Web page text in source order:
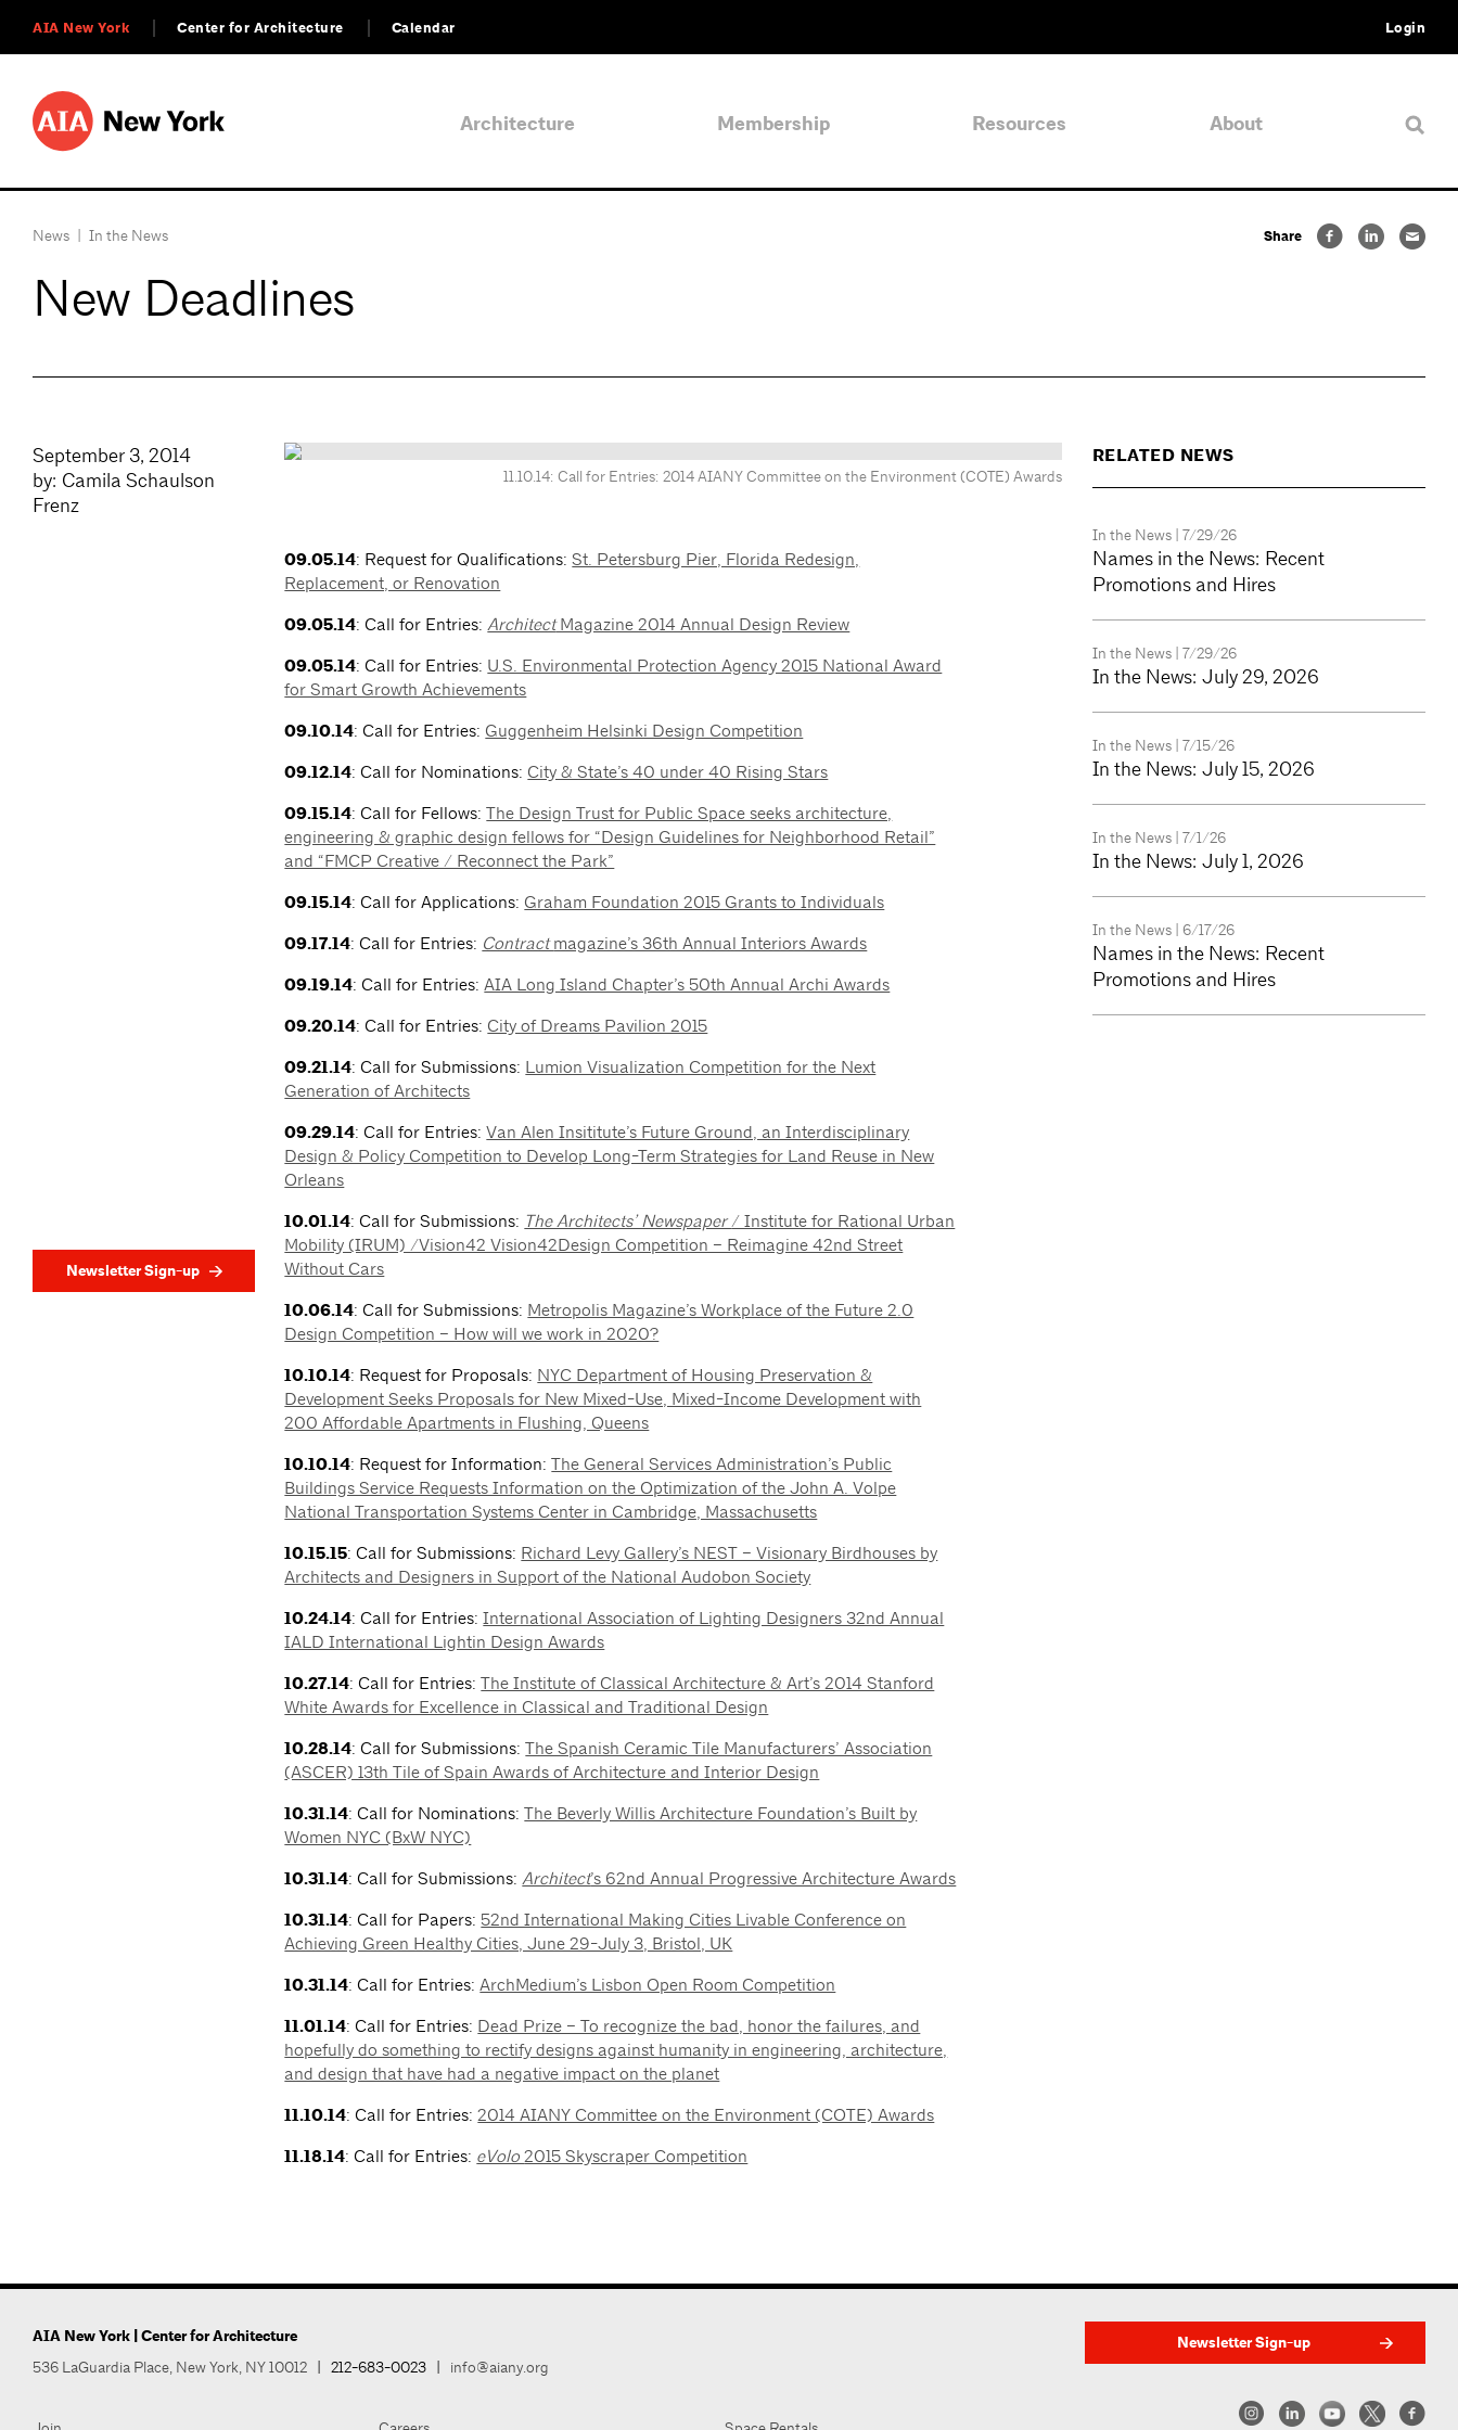
AIA New York Center for Architecture Calendar Login
Architecture Membership Resources About
News | In the News
New Deadlines
Share
September 3, 2014
by: Camila Schaulson
Frenz
Newsletter Sign-up
11.10.14: Call for Entries: 2014 AIANY Committee on the Environment (COTE) Awards
09.05.14: Request for Qualifications:St. Petersburg Pier, Florida Redesign,
Replacement, or Renovation
09.05.14: Call for Entries:ArchitectMagazine 2014 Annual Design Review
09.05.14: Call for Entries: U.S. Environmental Protection Agency 2015 National Award
for Smart Growth Achievements
09.10.14: Call for Entries: Guggenheim Helsinki Design Competition
09.12.14: Call for Nominations: City & State’s 40 under 40 Rising Stars
09.15.14: Call for Fellows:The Design Trust for Public Space seeks architecture,
engineering & graphic design fellows for “Design Guidelines for Neighborhood Retail”
and “FMCP Creative / Reconnect the Park”
09.15.14: Call for Applications: Graham Foundation 2015 Grants to Individuals
09.17.14: Call for Entries: Contractmagazine’s 36th Annual Interiors Awards
09.19.14: Call for Entries:AIA Long Island Chapter’s 50th Annual Archi Awards
09.20.14: Call for Entries: City of Dreams Pavilion 2015
09.21.14: Call for Submissions: Lumion Visualization Competition for the Next
Generation of Architects
09.29.14: Call for Entries:Van Alen Insititute’s Future Ground, an Interdisciplinary
Design & Policy Competition to Develop Long-Term Strategies for Land Reuse in New
Orleans
10.01.14: Call for Submissions: The Architects’ Newspaper/ Institute for Rational Urban
Mobility (IRUM) /Vision42 Vision42Design Competition – Reimagine 42nd Street
Without Cars
10.06.14: Call for Submissions: Metropolis Magazine’s Workplace of the Future 2.0
Design Competition – How will we work in 2020?
10.10.14: Request for Proposals: NYC Department of Housing Preservation &
Development Seeks Proposals for New Mixed-Use, Mixed-Income Development with
200 Affordable Apartments in Flushing, Queens
10.10.14: Request for Information:The General Services Administration’s Public
Buildings Service Requests Information on the Optimization of the John A. Volpe
National Transportation Systems Center in Cambridge, Massachusetts
10.15.15: Call for Submissions: Richard Levy Gallery’s NEST – Visionary Birdhouses by
Architects and Designers in Support of the National Audobon Society
10.24.14: Call for Entries:International Association of Lighting Designers 32nd Annual
IALD International Lightin Design Awards
10.27.14: Call for Entries:The Institute of Classical Architecture & Art’s 2014 Stanford
White Awards for Excellence in Classical and Traditional Design
10.28.14: Call for Submissions:The Spanish Ceramic Tile Manufacturers’ Association
(ASCER) 13th Tile of Spain Awards of Architecture and Interior Design
10.31.14: Call for Nominations:The Beverly Willis Architecture Foundation’s Built by
Women NYC (BxW NYC)
10.31.14: Call for Submissions:Architect’s 62nd Annual Progressive Architecture Awards
10.31.14: Call for Papers: 52nd International Making Cities Livable Conference on
Achieving Green Healthy Cities, June 29-July 3, Bristol, UK
10.31.14: Call for Entries:ArchMedium’s Lisbon Open Room Competition
11.01.14: Call for Entries: Dead Prize – To recognize the bad, honor the failures, and
hopefully do something to rectify designs against humanity in engineering, architecture,
and design that have had a negative impact on the planet
11.10.14: Call for Entries:2014 AIANY Committee on the Environment (COTE) Awards
11.18.14: Call for Entries: eVolo2015 Skyscraper Competition
RELATED NEWS
In the News| 7/29/26
Names in the News: Recent
Promotions and Hires
In the News| 7/29/26
In the News: July 29, 2026
In the News| 7/15/26
In the News: July 15, 2026
In the News| 7/1/26
In the News: July 1, 2026
In the News| 6/17/26
Names in the News: Recent
Promotions and Hires
AIA New York | Center for Architecture
536 LaGuardia Place, New York, NY 10012 | 212-683-0023 | info@aiany.org
Newsletter Sign-up